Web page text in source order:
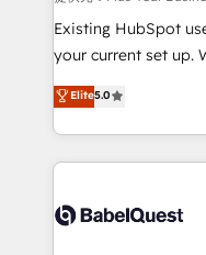
and
integrations across
- Dashboards,
nurturing
scalable retainers. Let’s make HubSpot your most
powerful growth
Existing HubSpot
your current set up. Want HubSpot Onboarding?
We'll customise your
processes. Welcome to our Profile! We can help
with... • CRM
and team training •
Custom API integrations A little about us... •
Elite5.0